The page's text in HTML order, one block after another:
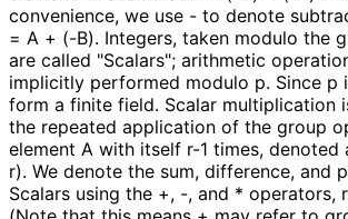
convenience, we use - to denote
= A + (-B). Integers, taken modulo the
are called "Scalars"; arithmetic
implicitly performed modulo p. Since p
form a finite field. Scalar multiplication
the repeated application of the group
element A with itself r-1 times, denoted
r). We denote the sum, difference, and
Scalars using the +, -, and * operators,